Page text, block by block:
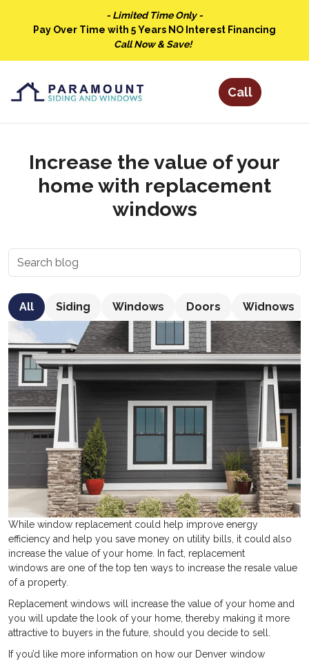
- Limited Time Only -
Pay Over Time with 5 Years NO Interest Financing
Call Now & Save!
Increase the value of your
home with replacement
windows
All Siding Windows Doors Widnows
While window replacement could help improve energy
efficiency and help you save money on utility bills, it could also
increase the value of your home. In fact, replacement
windows are one of the top ten ways to increase the resale value
of a property.
Replacement windows will increase the value of your home and
you will update the look of your home, thereby making it more
attractive to buyers in the future, should you decide to sell.
If you’d like more information on how our Denver window